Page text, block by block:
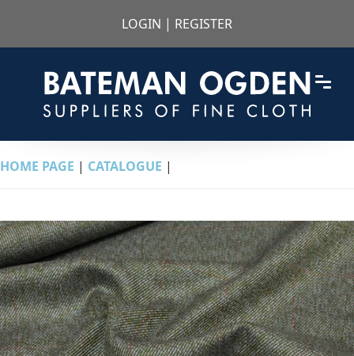
LOGIN | REGISTER
HOME PAGE | CATALOGUE |